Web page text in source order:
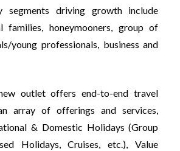
segments driving growth include
families, honeymooners, group of
young professionals, business and
outlet offers end-to-end travel
array of offerings and services,
& Domestic Holidays (Group
Holidays, Cruises, etc.), Value